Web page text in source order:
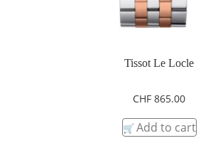
Tissot Le Locle
CHF 865.00
Add to cart